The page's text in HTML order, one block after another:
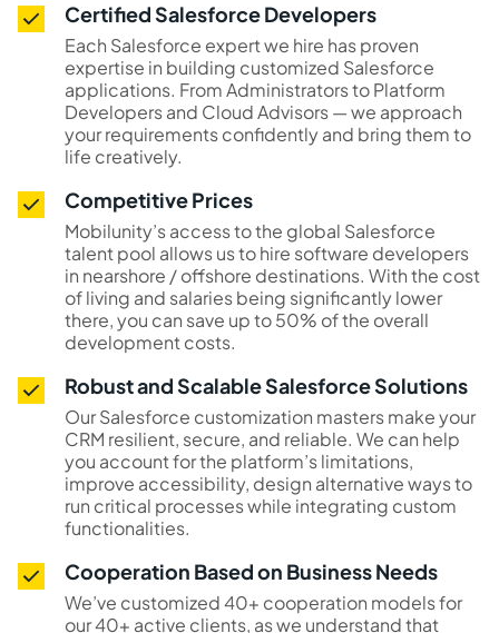
Certified Salesforce Developers
Each Salesforce expert we hire has proven
expertise in building customized Salesforce
applications. From Administrators to Platform
Developers and Cloud Advisors — we approach
your requirements confidently and bring them to
life creatively.
Competitive Prices
Mobilunity’s access to the global Salesforce
talent pool allows us to hire software developers
in nearshore / offshore destinations. With the cost
of living and salaries being significantly lower
there, you can save up to 50% of the overall
development costs.
Robust and Scalable Salesforce Solutions
Our Salesforce customization masters make your
CRM resilient, secure, and reliable. We can help
you account for the platform’s limitations,
improve accessibility, design alternative ways to
run critical processes while integrating custom
functionalities.
Cooperation Based on Business Needs
We’ve customized 40+ cooperation models for
our 40+ active clients, as we understand that